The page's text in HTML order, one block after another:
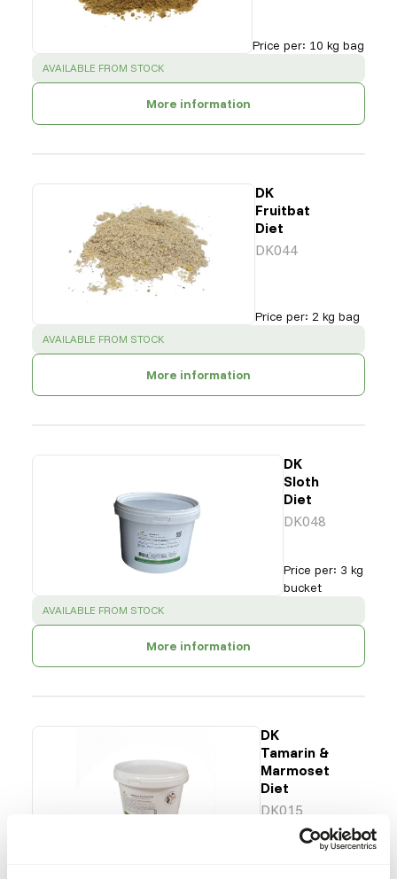
Price per: 10 kg bag
SUCCESS :
AVAILABLE FROM STOCK
More information
DK
Fruitbat
Diet
DK044
Price per: 2 kg bag
SUCCESS :
AVAILABLE FROM STOCK
More information
DK
Sloth
Diet
DK048
Price per: 3 kg
bucket
SUCCESS :
AVAILABLE FROM STOCK
More information
DK
Tamarin &
Marmoset
Diet
DK015
Price per:3 kg